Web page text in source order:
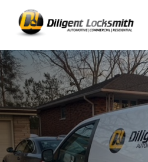
Home
About
Articles